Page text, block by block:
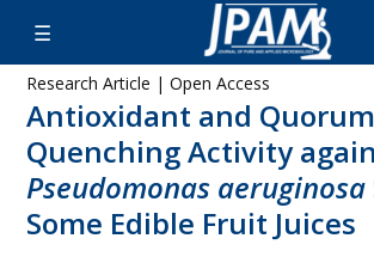
Research Article | Open Access
Antioxidant and Quorum
Quenching Activity
Pseudomonas aeruginosa
Some Edible Fruit Juices